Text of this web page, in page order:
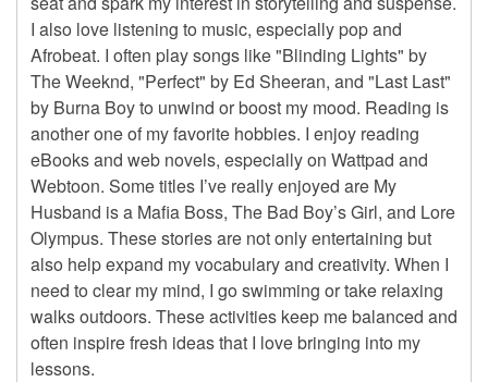
I also love listening to music, especially pop and
Afrobeat. I often play songs like "Blinding Lights" by
The Weeknd, "Perfect" by Ed Sheeran, and "Last Last"
by Burna Boy to unwind or boost my mood. Reading is
another one of my favorite hobbies. I enjoy reading
eBooks and web novels, especially on Wattpad and
Webtoon. Some titles I’ve really enjoyed are My
Husband is a Mafia Boss, The Bad Boy’s Girl, and Lore
Olympus. These stories are not only entertaining but
also help expand my vocabulary and creativity. When I
need to clear my mind, I go swimming or take relaxing
walks outdoors. These activities keep me balanced and
often inspire fresh ideas that I love bringing into my
lessons.